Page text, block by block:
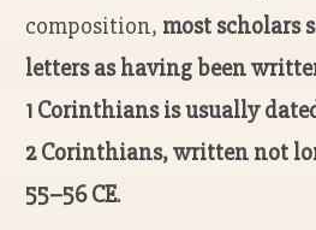
composition, most scholars
letters as having been
1 Corinthians is usually
2 Corinthians, written not
55–56 CE.